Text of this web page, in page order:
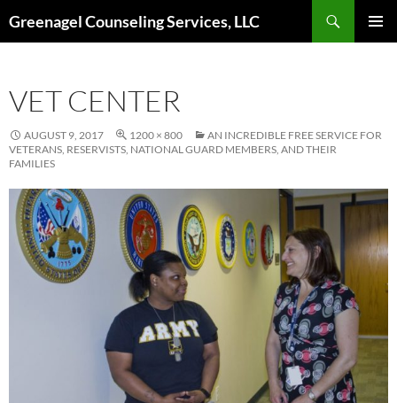
toGreenagel Counseling Services, LLC
VET CENTER
AUGUST 9, 2017 1200 × 800
AN INCREDIBLE FREE SERVICE FOR
VETERANS, RESERVISTS, NATIONAL GUARD MEMBERS, AND THEIR
FAMILIES